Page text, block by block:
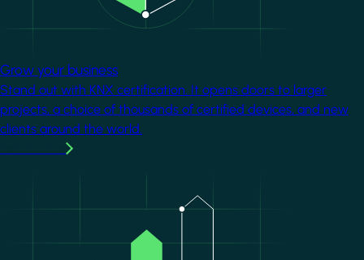
Grow your business
Stand out with KNX certification. It opens doors to larger
projects, a choice of thousands of certified devices, and new
clients around the world.